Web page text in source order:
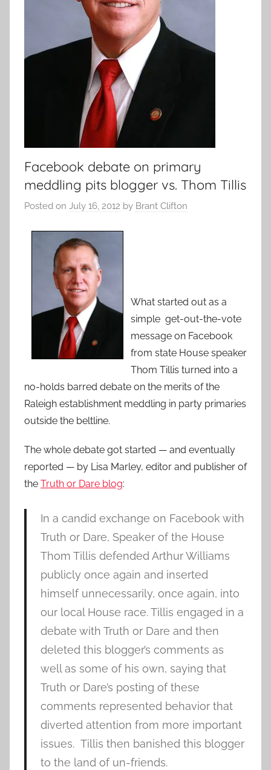
Facebook debate on primary
meddling pits blogger vs. Thom Tillis
Posted on July 16, 2012 by Brant Clifton
What started out as a
simple get-out-the-vote
message on Facebook
from state House speaker
Thom Tillis turned into a
no-holds barred debate on the merits of the
Raleigh establishment meddling in party primaries
outside the beltline.
The whole debate got started — and eventually
reported — by Lisa Marley, editor and publisher of
the Truth or Dare blog:
In a candid exchange on Facebook with
Truth or Dare, Speaker of the House
Thom Tillis defended Arthur Williams
publicly once again and inserted
himself unnecessarily, once again, into
our local House race. Tillis engaged in a
debate with Truth or Dare and then
deleted this blogger’s comments as
well as some of his own, saying that
Truth or Dare’s posting of these
comments represented behavior that
diverted attention from more important
issues. Tillis then banished this blogger
to the land of un-friends.